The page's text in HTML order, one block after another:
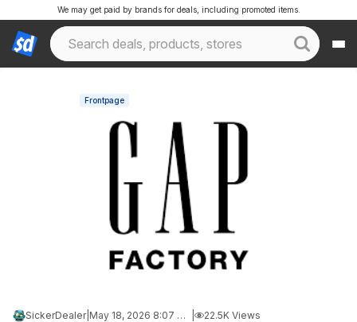
We may get paid by brands for deals, including promoted items.
Frontpage
SickerDealer| May 18, 2026 8:07 PM 22.5K Views